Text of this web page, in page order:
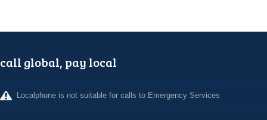
call global, pay local
Localphone is not suitable for calls to Emergency Services